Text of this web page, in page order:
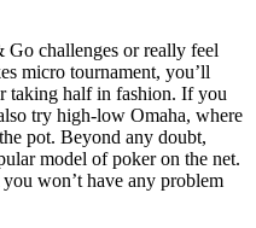
challenges or really feel
micro tournament, you’ll
taking half in fashion. If you
try high-low Omaha, where
pot. Beyond any doubt,
model of poker on the net.
won’t have any problem